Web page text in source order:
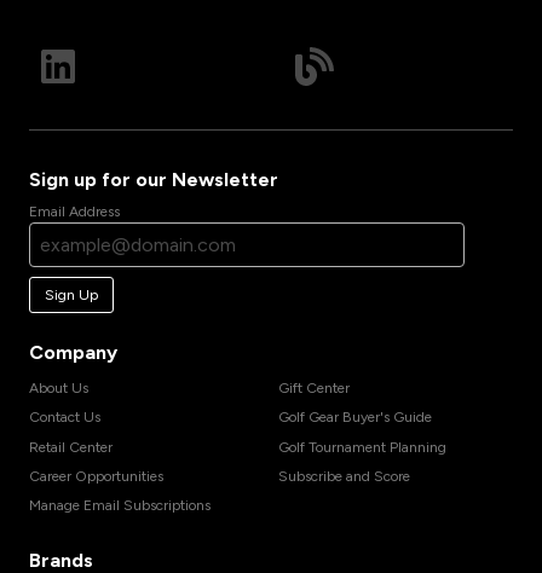
Sign up for our Newsletter
Email Address
Sign Up
Company
About Us
Contact Us
Retail Center
Career Opportunities
Manage Email Subscriptions
Gift Center
Golf Gear Buyer's Guide
Golf Tournament Planning
Subscribe and Score
Brands